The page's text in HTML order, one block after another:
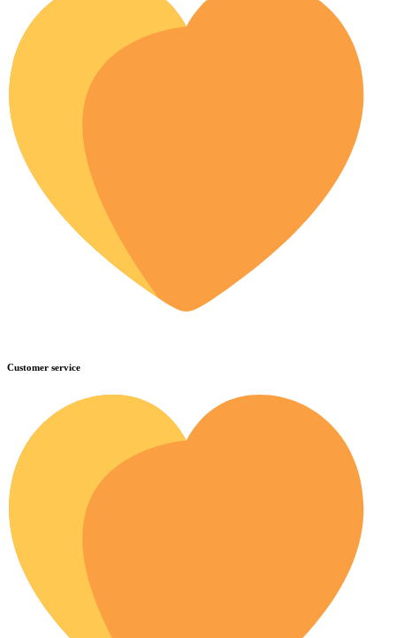
Customer service